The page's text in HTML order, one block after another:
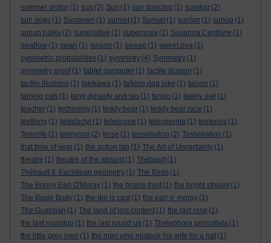
summer visitor (1) sun (2) Sun (1) sun dancing (1) sundog (2)
sun dogs (1) Sundown (1) sunset (1) Sunset (1) suntan (1) sunup (1)
sunup haiku (2) superlative (1) supernova (1) Susanna Centlivre (1)
swallow (1) swan (1) swarm (1) sweep (1) sweet pea (1)
symmetric probabilities (1) symmetry (4) Symmetry (1)
symmetry proof (1) tablet computer (1) tactile illusion (1)
tactile illusions (1) takikawa (1) talking dog joke (1) talons (1)
taming cats (1) tang dynasty and tao (1) tango (1) tawny owl (1)
teacher (1) technoloy (1) teddy bear (1) teddy bear race (1)
teething (1) teledactyl (1) telescope (1) telesperma (1) temenos (1)
Tenerife (1) tennyson (2) terse (1) tessellation (2) Tessellation (1)
that time of year (1) the action lab (1) The Art of Uncertainty (1)
theatre (1) theatre of the absurd (1) Thébault (1)
Thébault II. Euclidean geometry (1) The Birds (1)
The Bonny Earl O'Moray (1) the brains trust (1) the bright stream (1)
The Busie Body (1) the die is cast (1) the earl o’ moray (1)
The Guardian (1) The land of lost content (1) the last rose (1)
the last roundup (1) the last round up (1) Thelephora penicillata (1)
the little grey men (1) the man who mistook his wife for a hat (1)